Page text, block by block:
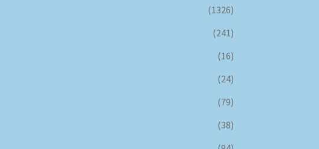
(1326)
(241)
(16)
(24)
(79)
(38)